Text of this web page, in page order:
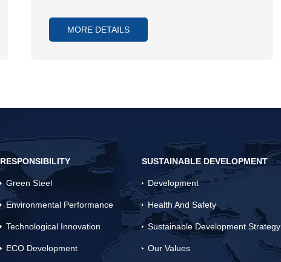
MORE DETAILS
RESPONSIBILITY
Green Steel
Environmental Performance
Technological Innovation
ECO Development
SUSTAINABLE DEVELOPMENT
Development
Health And Safety
Sustainable Development Strategy
Our Values